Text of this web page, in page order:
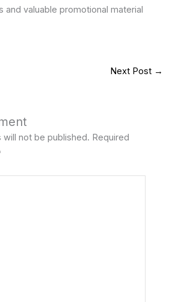
and valuable promotional material
Next Post →
will not be published. Required